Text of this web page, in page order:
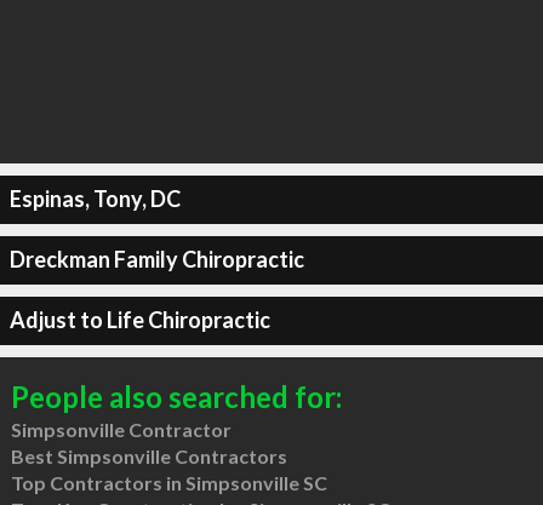
Espinas, Tony, DC
Dreckman Family Chiropractic
Adjust to Life Chiropractic
People also searched for:
Simpsonville Contractor
Best Simpsonville Contractors
Top Contractors in Simpsonville SC